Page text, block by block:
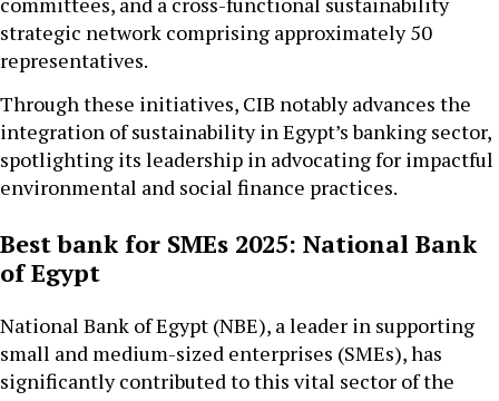
strategic network comprising approximately 50
representatives.
Through these initiatives, CIB notably advances the
integration of sustainability in Egypt’s banking sector,
spotlighting its leadership in advocating for impactful
environmental and social finance practices.
Best bank for SMEs 2025: National Bank
of Egypt
National Bank of Egypt (NBE), a leader in supporting
small and medium-sized enterprises (SMEs), has
significantly contributed to this vital sector of the